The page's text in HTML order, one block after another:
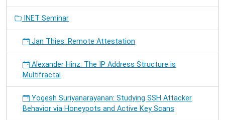
INET Seminar
Jan Thies: Remote Attestation
Alexander Hinz: The IP Address Structure is
Multifractal
Yogesh Suriyanarayanan: Studying SSH Attacker
Behavior via Honeypots and Active Key Scans